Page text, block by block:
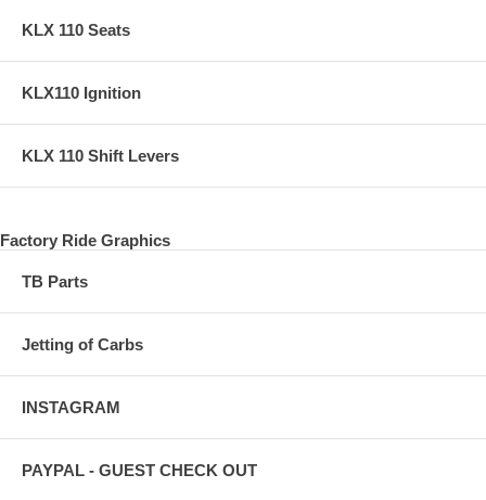
KLX 110 Seats
KLX110 Ignition
KLX 110 Shift Levers
Factory Ride Graphics
TB Parts
Jetting of Carbs
INSTAGRAM
PAYPAL - GUEST CHECK OUT